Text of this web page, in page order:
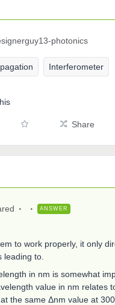
photonics
Interferometer
Share
ANSWER
to work properly, it only
leading to.
in nm is somewhat
value in nm relates
the same Δnm value at